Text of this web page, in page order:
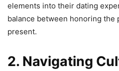
elements into their dating
balance between honoring the
present.
2. Navigating